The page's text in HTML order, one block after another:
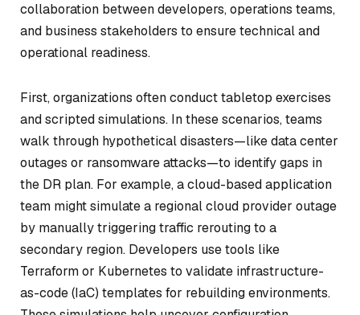
collaboration between developers, operations teams,
and business stakeholders to ensure technical and
operational readiness.
First, organizations often conduct tabletop exercises
and scripted simulations. In these scenarios, teams
walk through hypothetical disasters—like data center
outages or ransomware attacks—to identify gaps in
the DR plan. For example, a cloud-based application
team might simulate a regional cloud provider outage
by manually triggering traffic rerouting to a
secondary region. Developers use tools like
Terraform or Kubernetes to validate infrastructure-
as-code (IaC) templates for rebuilding environments.